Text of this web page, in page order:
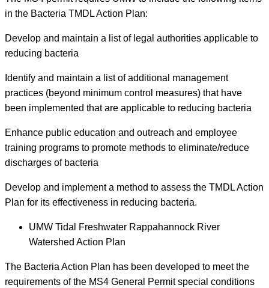
in the Bacteria TMDL Action Plan:
Develop and maintain a list of legal authorities applicable to
reducing bacteria
Identify and maintain a list of additional management
practices (beyond minimum control measures) that have
been implemented that are applicable to reducing bacteria
Enhance public education and outreach and employee
training programs to promote methods to eliminate/reduce
discharges of bacteria
Develop and implement a method to assess the TMDL Action
Plan for its effectiveness in reducing bacteria.
UMW Tidal Freshwater Rappahannock River
Watershed Action Plan
The Bacteria Action Plan has been developed to meet the
requirements of the MS4 General Permit special conditions